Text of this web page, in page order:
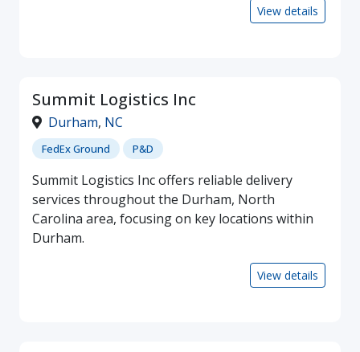
View details
Summit Logistics Inc
Durham, NC
FedEx Ground P&D
Summit Logistics Inc offers reliable delivery
services throughout the Durham, North
Carolina area, focusing on key locations within
Durham.
View details